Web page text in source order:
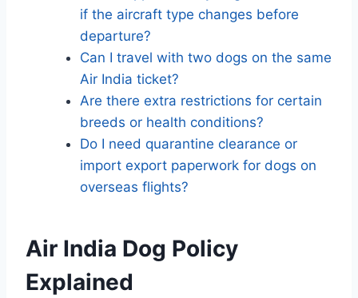
if the aircraft type changes before
departure?
Can I travel with two dogs on the same
Air India ticket?
Are there extra restrictions for certain
breeds or health conditions?
Do I need quarantine clearance or
import export paperwork for dogs on
overseas flights?
Air India Dog Policy
Explained